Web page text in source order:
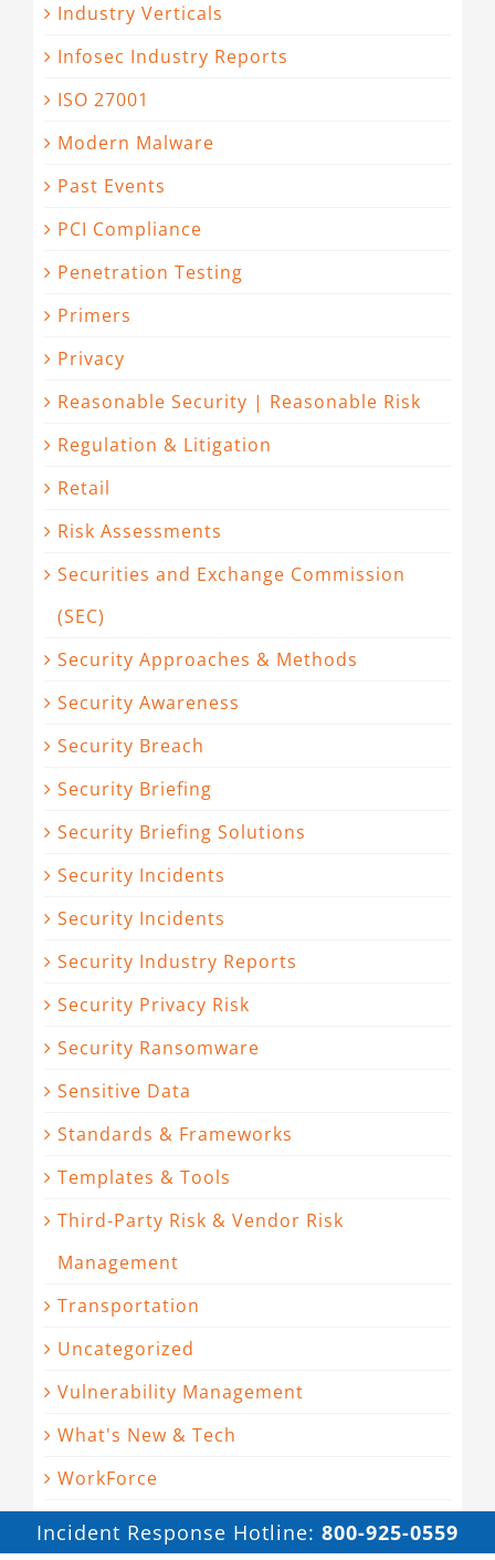
Industry Verticals
Infosec Industry Reports
ISO 27001
Modern Malware
Past Events
PCI Compliance
Penetration Testing
Primers
Privacy
Reasonable Security | Reasonable Risk
Regulation & Litigation
Retail
Risk Assessments
Securities and Exchange Commission
(SEC)
Security Approaches & Methods
Security Awareness
Security Breach
Security Briefing
Security Briefing Solutions
Security Incidents
Security Incidents
Security Industry Reports
Security Privacy Risk
Security Ransomware
Sensitive Data
Standards & Frameworks
Templates & Tools
Third-Party Risk & Vendor Risk
Management
Transportation
Uncategorized
Vulnerability Management
What's New & Tech
WorkForce
Incident Response Hotline: 800-925-0559